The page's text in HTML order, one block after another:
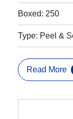
Boxed: 250
Type: Peel &
Read More